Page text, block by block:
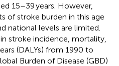
15–39 years. However,
of stroke burden in this age
national levels are limited.
stroke incidence, mortality,
(DALYs) from 1990 to
Burden of Disease (GBD)